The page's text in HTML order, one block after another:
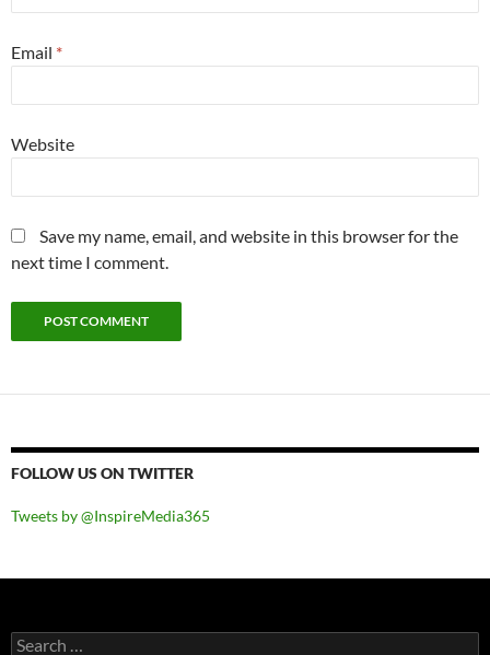
Email *
Website
Save my name, email, and website in this browser for the
next time I comment.
FOLLOW US ON TWITTER
Tweets by @InspireMedia365
Search